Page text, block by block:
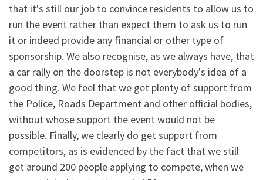
that it's still our job to convince residents to allow us to
run the event rather than expect them to ask us to run
it or indeed provide any financial or other type of
sponsorship. We also recognise, as we always have, that
a car rally on the doorstep is not everybody's idea of a
good thing. We feel that we get plenty of support from
the Police, Roads Department and other official bodies,
without whose support the event would not be
possible. Finally, we clearly do get support from
competitors, as is evidenced by the fact that we still
get around 200 people applying to compete, when we